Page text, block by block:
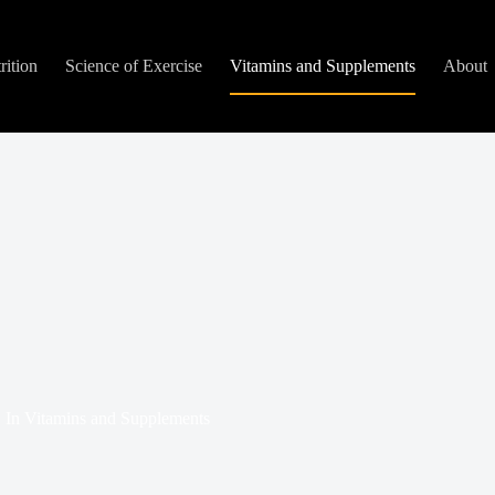
Science of Exercise Vitamins and Supplements About